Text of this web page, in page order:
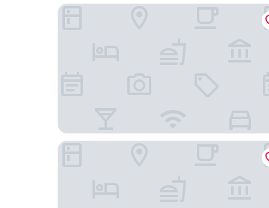
Holiday Inn Express & Suites Asheville
TownePlace Suites by Marriott Asheville